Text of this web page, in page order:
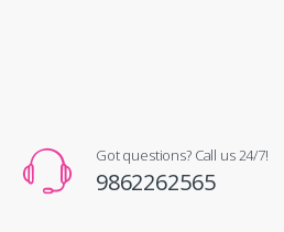
Got questions? Call us 24/7!
9862262565